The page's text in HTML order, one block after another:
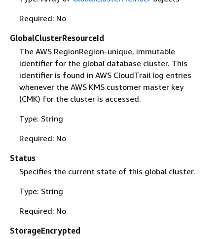
Required: No
GlobalClusterResourceId
The AWS RegionRegion-unique, immutable
identifier for the global database cluster. This
identifier is found in AWS CloudTrail log entries
whenever the AWS KMS customer master key
(CMK) for the cluster is accessed.
Type: String
Required: No
Status
Specifies the current state of this global cluster.
Type: String
Required: No
StorageEncrypted